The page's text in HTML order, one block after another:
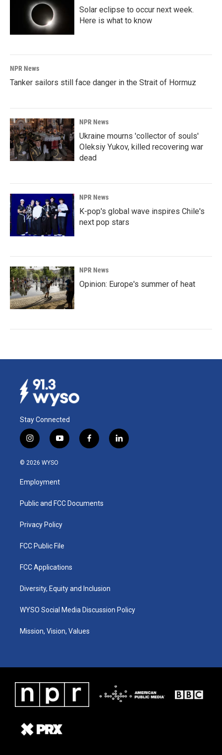
Solar eclipse to occur next week.
Here is what to know
NPR News
Tanker sailors still face danger in the Strait of Hormuz
NPR News
Ukraine mourns 'collector of souls'
Oleksiy Yukov, killed recovering war
dead
NPR News
K-pop's global wave inspires Chile's
next pop stars
NPR News
Opinion: Europe's summer of heat
Stay Connected
i
n
s
a
g
a
y
o
u
b
f
a
k
l
i
© 2026 WYSO
Employment
Public and FCC Documents
Privacy Policy
FCC Public File
FCC Applications
Diversity, Equity and Inclusion
WYSO Social Media Discussion Policy
Mission, Vision, Values